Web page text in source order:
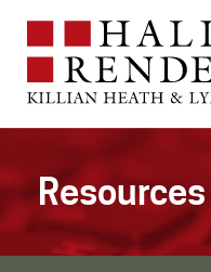
Resources